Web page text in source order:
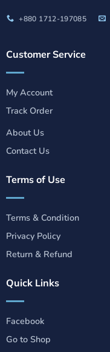
+880 1712-197085
Customer Service
My Account
Track Order
About Us
Contact Us
Terms of Use
Terms & Condition
Privacy Policy
Return & Refund
Quick Links
Facebook
Go to Shop